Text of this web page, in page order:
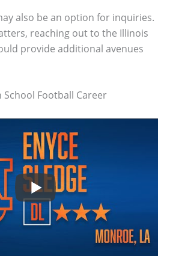
also be an option for inquiries.
reaching out to the Illinois
provide additional avenues
School Football Career